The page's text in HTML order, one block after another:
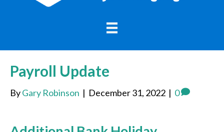
Payroll Update
ByGary Robinson | December 31, 2022 | 0